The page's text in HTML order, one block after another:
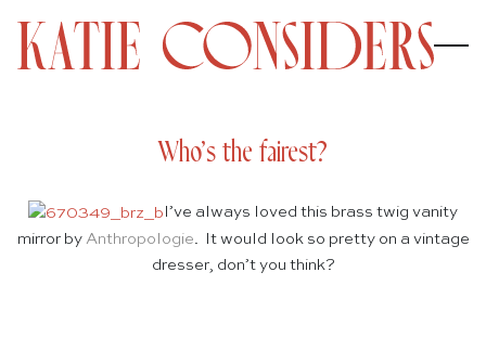
Who’s the fairest?
I’ve always loved this brass twig vanity
mirror by Anthropologie . It would look so pretty on a vintage
dresser, don’t you think?